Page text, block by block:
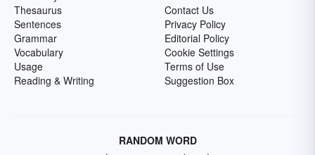
Thesaurus
Sentences
Grammar
Vocabulary
Usage
Reading & Writing
Contact Us
Privacy Policy
Editorial Policy
Cookie Settings
Terms of Use
Suggestion Box
RANDOM WORD